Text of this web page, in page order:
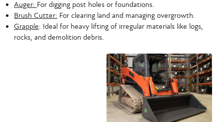
Auger: For digging post holes or foundations.
Brush Cutter: For clearing land and managing overgrowth.
Grapple: Ideal for heavy lifting of irregular materials like logs,
rocks, and demolition debris.